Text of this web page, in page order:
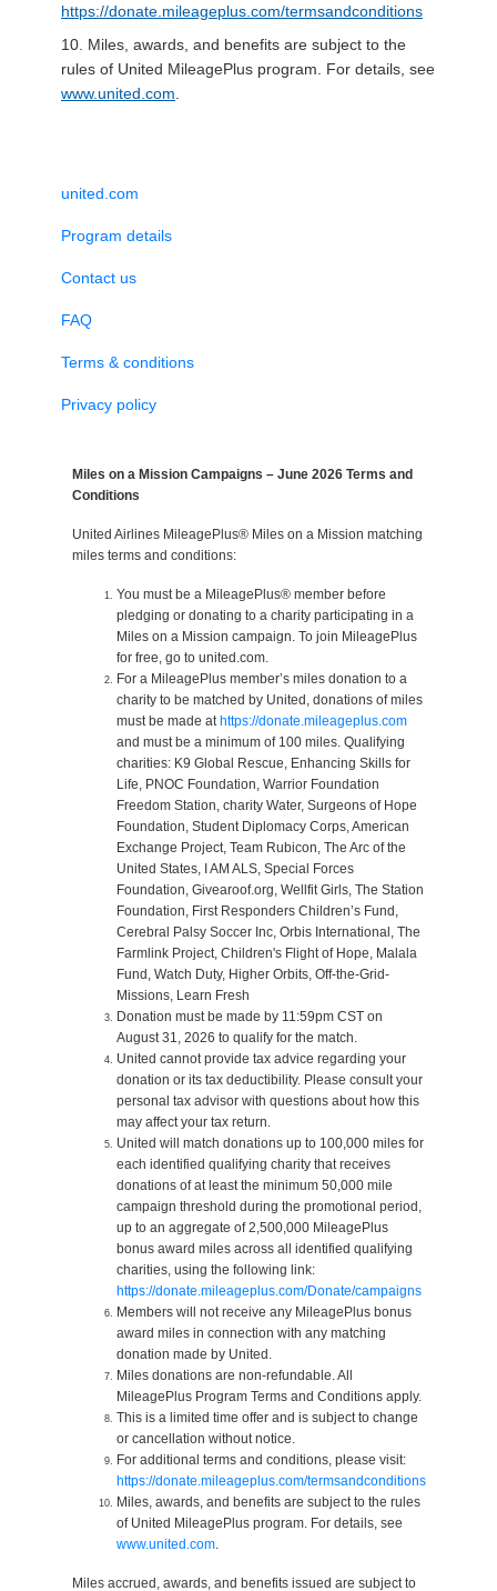
https://donate.mileageplus.com/termsandconditions
10. Miles, awards, and benefits are subject to the
rules of United MileagePlus program. For details, see
www.united.com
united.com
Program details
Contact us
FAQ
Terms & conditions
Privacy policy
Miles on a Mission Campaigns – June 2026 Terms and
Conditions
United Airlines MileagePlus® Miles on a Mission matching
miles terms and conditions:
You must be a MileagePlus® member before
pledging or donating to a charity participating in a
Miles on a Mission campaign. To join MileagePlus
for free, go to united.com.
For a MileagePlus member’s miles donation to a
charity to be matched by United, donations of miles
must be made athttps://donate.mileageplus.com
and must be a minimum of 100 miles. Qualifying
charities: K9 Global Rescue, Enhancing Skills for
Life, PNOC Foundation, Warrior Foundation
Freedom Station, charity Water, Surgeons of Hope
Foundation, Student Diplomacy Corps, American
Exchange Project, Team Rubicon, The Arc of the
United States, I AM ALS, Special Forces
Foundation, Givearoof.org, Wellfit Girls, The Station
Foundation, First Responders Children’s Fund,
Cerebral Palsy Soccer Inc, Orbis International, The
Farmlink Project, Children's Flight of Hope, Malala
Fund, Watch Duty, Higher Orbits, Off-the-Grid-
Missions, Learn Fresh
Donation must be made by 11:59pm CST on
August 31, 2026 to qualify for the match.
United cannot provide tax advice regarding your
donation or its tax deductibility. Please consult your
personal tax advisor with questions about how this
may affect your tax return.
United will match donations up to 100,000 miles for
each identified qualifying charity that receives
donations of at least the minimum 50,000 mile
campaign threshold during the promotional period,
up to an aggregate of 2,500,000 MileagePlus
bonus award miles across all identified qualifying
charities, using the following link:
https://donate.mileageplus.com/Donate/campaigns
Members will not receive any MileagePlus bonus
award miles in connection with any matching
donation made by United.
Miles donations are non-refundable. All
MileagePlus Program Terms and Conditions apply.
This is a limited time offer and is subject to change
or cancellation without notice.
For additional terms and conditions, please visit:
https://donate.mileageplus.com/termsandconditions
Miles, awards, and benefits are subject to the rules
of United MileagePlus program. For details, see
www.united.com.
Miles accrued, awards, and benefits issued are subject to